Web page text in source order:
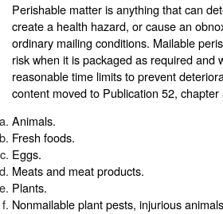
Perishable matter is anything that can
create a health hazard, or cause an
ordinary mailing conditions. Mailable
risk when it is packaged as required
reasonable time limits to prevent
content moved to Publication 52, chapter
Animals.
Fresh foods.
Eggs.
Meats and meat products.
Plants.
Nonmailable plant pests, injurious